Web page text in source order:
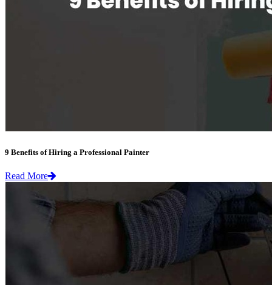
9 Benefits of Hiring a Professional Painter
Read More